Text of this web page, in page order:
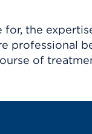
the
professional
of